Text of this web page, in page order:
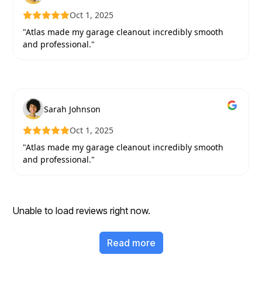
Oct 1, 2025
"Atlas made my garage cleanout incredibly smooth
and professional."
Sarah Johnson
Oct 1, 2025
"Atlas made my garage cleanout incredibly smooth
and professional."
Unable to load reviews right now.
Read more